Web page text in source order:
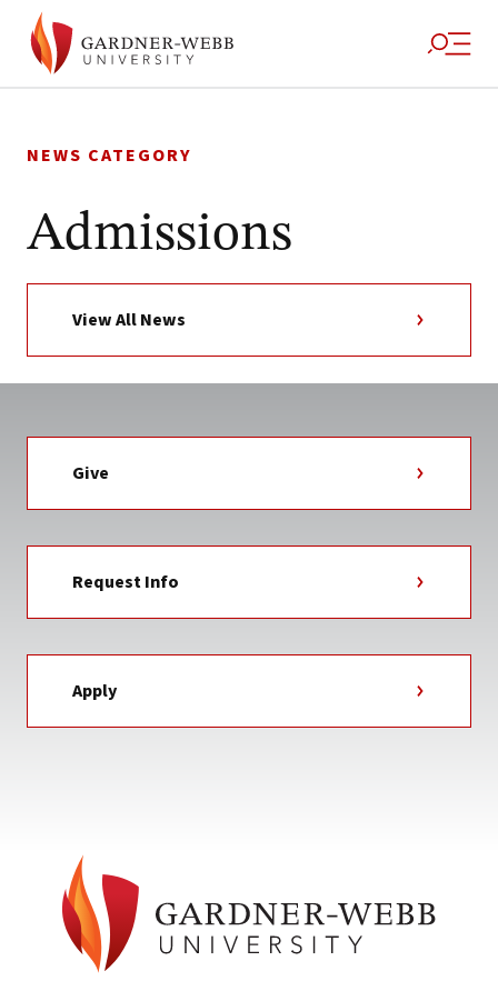
to
NEWS CATEGORY
Admissions
View All News
Give
Request Info
Apply